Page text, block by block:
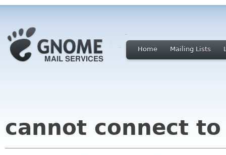
Home Mailing Lists
cannot connect